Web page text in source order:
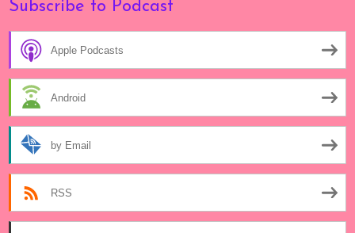
Subscribe to Podcast
Apple Podcasts
Android
by Email
RSS